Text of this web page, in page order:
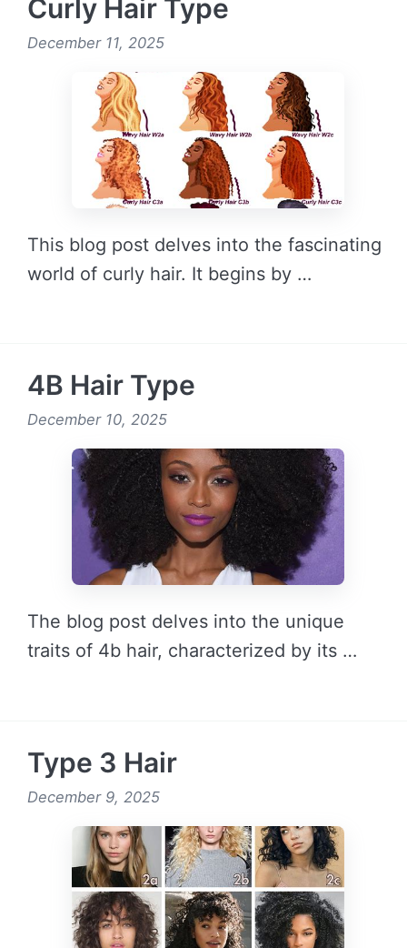
Curly Hair Type
December 11, 2025
This blog post delves into the fascinating
world of curly hair. It begins by …
4B Hair Type
December 10, 2025
The blog post delves into the unique
traits of 4b hair, characterized by its …
Type 3 Hair
December 9, 2025